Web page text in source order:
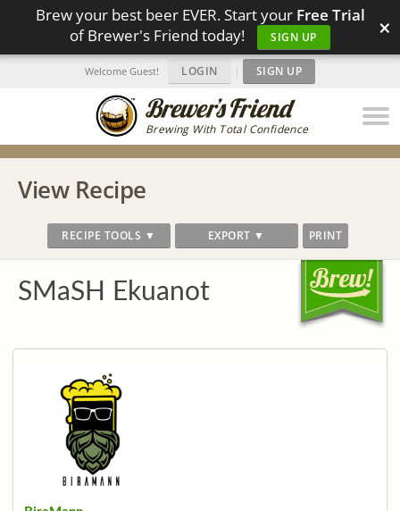
Brew your best beer EVER. Start your Free Trial
of Brewer's Friend today!
SIGN UP ×
Brewing With Total Confidence
Welcome Guest! LOGIN | SIGN UP
View Recipe
RECIPE TOOLS ▼ EXPORT ▼ PRINT
SMaSH Ekuanot